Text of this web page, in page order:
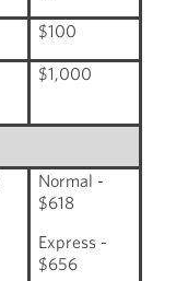
$100
$1,000
Normal -
$618
Express -
$656